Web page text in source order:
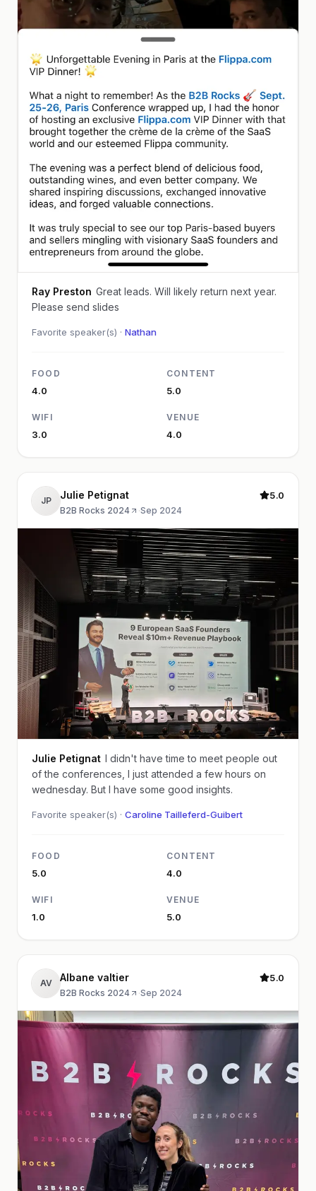
Ray Preston Great leads. Will likely return next year.
Please send slides
Favorite speaker(s) · Nathan
FOOD
4.0
CONTENT
5.0
WIFI
3.0
VENUE
4.0
JP Julie Petignat
B2B Rocks 2024 ·Sep 2024
5.0
Julie Petignat
I didn't have time to meet people out
of the conferences, I just attended a few hours on
wednesday. But I have some good insights.
Favorite speaker(s) · Caroline Tailleferd-Guibert
FOOD
5.0
CONTENT
4.0
WIFI
1.0
VENUE
5.0
AV Albane valtier
B2B Rocks 2024 ·Sep 2024
5.0